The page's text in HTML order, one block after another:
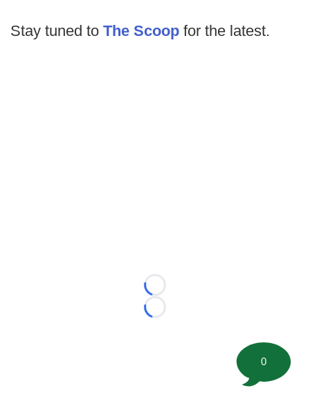
Stay tuned to The Scoop for the latest.
Loading...
Loading...
0